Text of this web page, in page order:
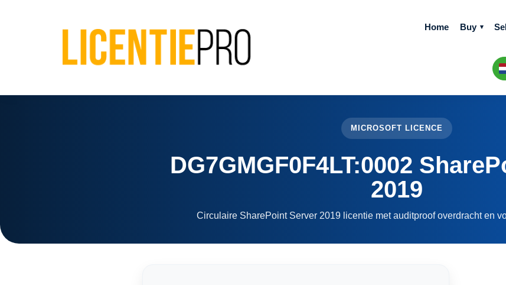
Home Buy
MICROSOFT LICENCE
DG7GMGF0F4LT:0002
2019
Circulaire SharePoint Server 2019 licentie met auditproof overdracht en